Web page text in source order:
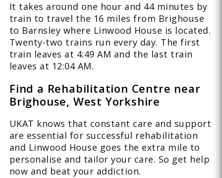
It takes around one hour and 44 minutes by
train to travel the 16 miles from Brighouse
to Barnsley where Linwood House is located.
Twenty-two trains run every day. The first
train leaves at 4:49 AM and the last train
leaves at 12:04 AM.
Find a Rehabilitation Centre near
Brighouse, West Yorkshire
UKAT knows that constant care and support
are essential for successful rehabilitation
and Linwood House goes the extra mile to
personalise and tailor your care. So get help
now and beat your addiction.